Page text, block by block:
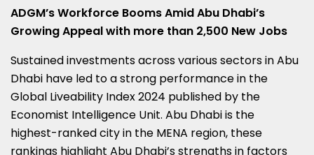
ADGM’s Workforce Booms Amid Abu Dhabi’s
Growing Appeal with more than 2,500 New Jobs
Sustained investments across various sectors inAbu
Dhabi have led to a strong performance in the
Global Liveability Index 2024 published by the
Economist Intelligence Unit. Abu Dhabiis the
highest-ranked city in the MENA region, these
rankings highlight Abu Dhabi’sstrengths in factors